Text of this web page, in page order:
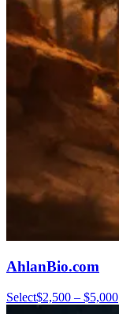
AhlanBio.com
Select$2,500 – $5,000